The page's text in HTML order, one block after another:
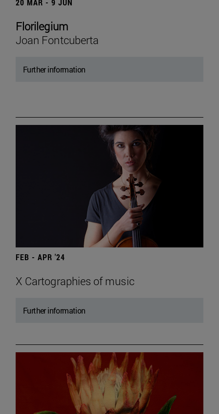
20 MAR - 9 JUN
Florilegium
Joan Fontcuberta
Further information
FEB - APR '24
X Cartographies of music
Further information